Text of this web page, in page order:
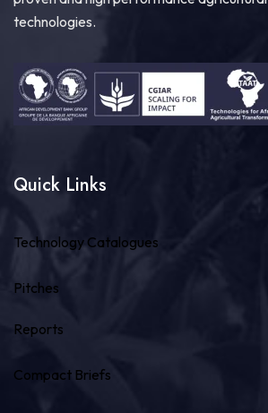
technologies.
Quick Links
Technology Catalogues
Pitches
Reports
Compact Briefs